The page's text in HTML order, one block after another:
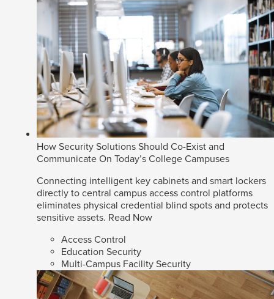
How Security Solutions Should Co-Exist and
Communicate On Today’s College Campuses
Connecting intelligent key cabinets and smart lockers
directly to central campus access control platforms
eliminates physical credential blind spots and protects
sensitive assets. Read Now
Access Control
Education Security
Multi-Campus Facility Security